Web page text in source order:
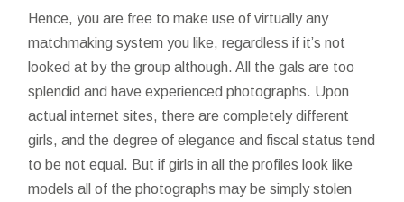
Hence, you are free to make use of virtually any
matchmaking system you like, regardless if it’s not
looked at by the group although. All the gals are too
splendid and have experienced photographs. Upon
actual internet sites, there are completely different
girls, and the degree of elegance and fiscal status tend
to be not equal. But if girls in all the profiles look like
models all of the photographs may be simply stolen